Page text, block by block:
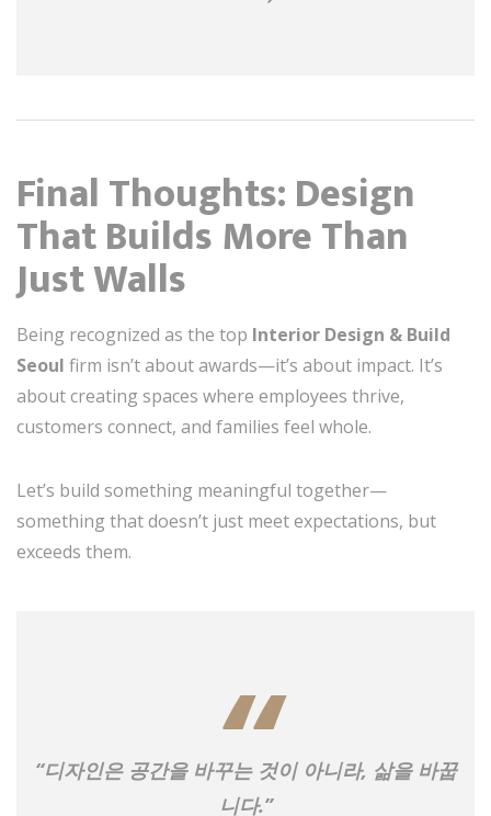
Final Thoughts: Design
That Builds More Than
Just Walls
Being recognized as the top Interior Design & Build
Seoul firm isn’t about awards—it’s about impact. It’s
about creating spaces where employees thrive,
customers connect, and families feel whole.
Let’s build something meaningful together—
something that doesn’t just meet expectations, but
exceeds them.
“디자인은 공간을 바꾸는 것이 아니라, 삶을 바꿉
니다.”